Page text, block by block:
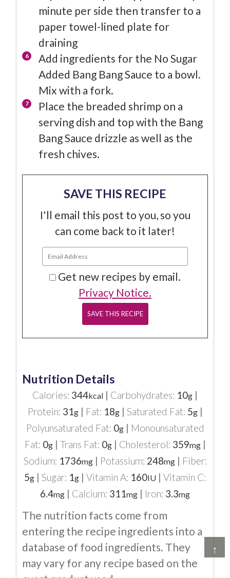
↑
minute per side then transfer to a
paper towel-lined plate for
draining
Add ingredients for the No Sugar
Added Bang Bang Sauce to a bowl.
Mix with a fork.
Place the breaded shrimp on a
serving dish and top with the Bang
Bang Sauce drizzle as well as the
fresh chives.
SAVE THIS RECIPE
I'll email this post to you, so you
can come back to it later!
Get new recipes by email.
Privacy Notice.
Nutrition Details
Calories: 344kcal | Carbohydrates: 10g |
Protein: 31g| Fat: 18g| Saturated Fat: 5g|
Polyunsaturated Fat: 0g| Monounsaturated
Fat: 0g| Trans Fat: 0g| Cholesterol: 359mg|
Sodium: 1736mg| Potassium: 248mg| Fiber:
5g | Sugar: 1g | Vitamin A: 160IU | Vitamin C:
6.4mg | Calcium: 311mg | Iron: 3.3mg
The nutrition facts come from
entering the recipe ingredients into a
database of food ingredients. They
may vary for any recipe based on the